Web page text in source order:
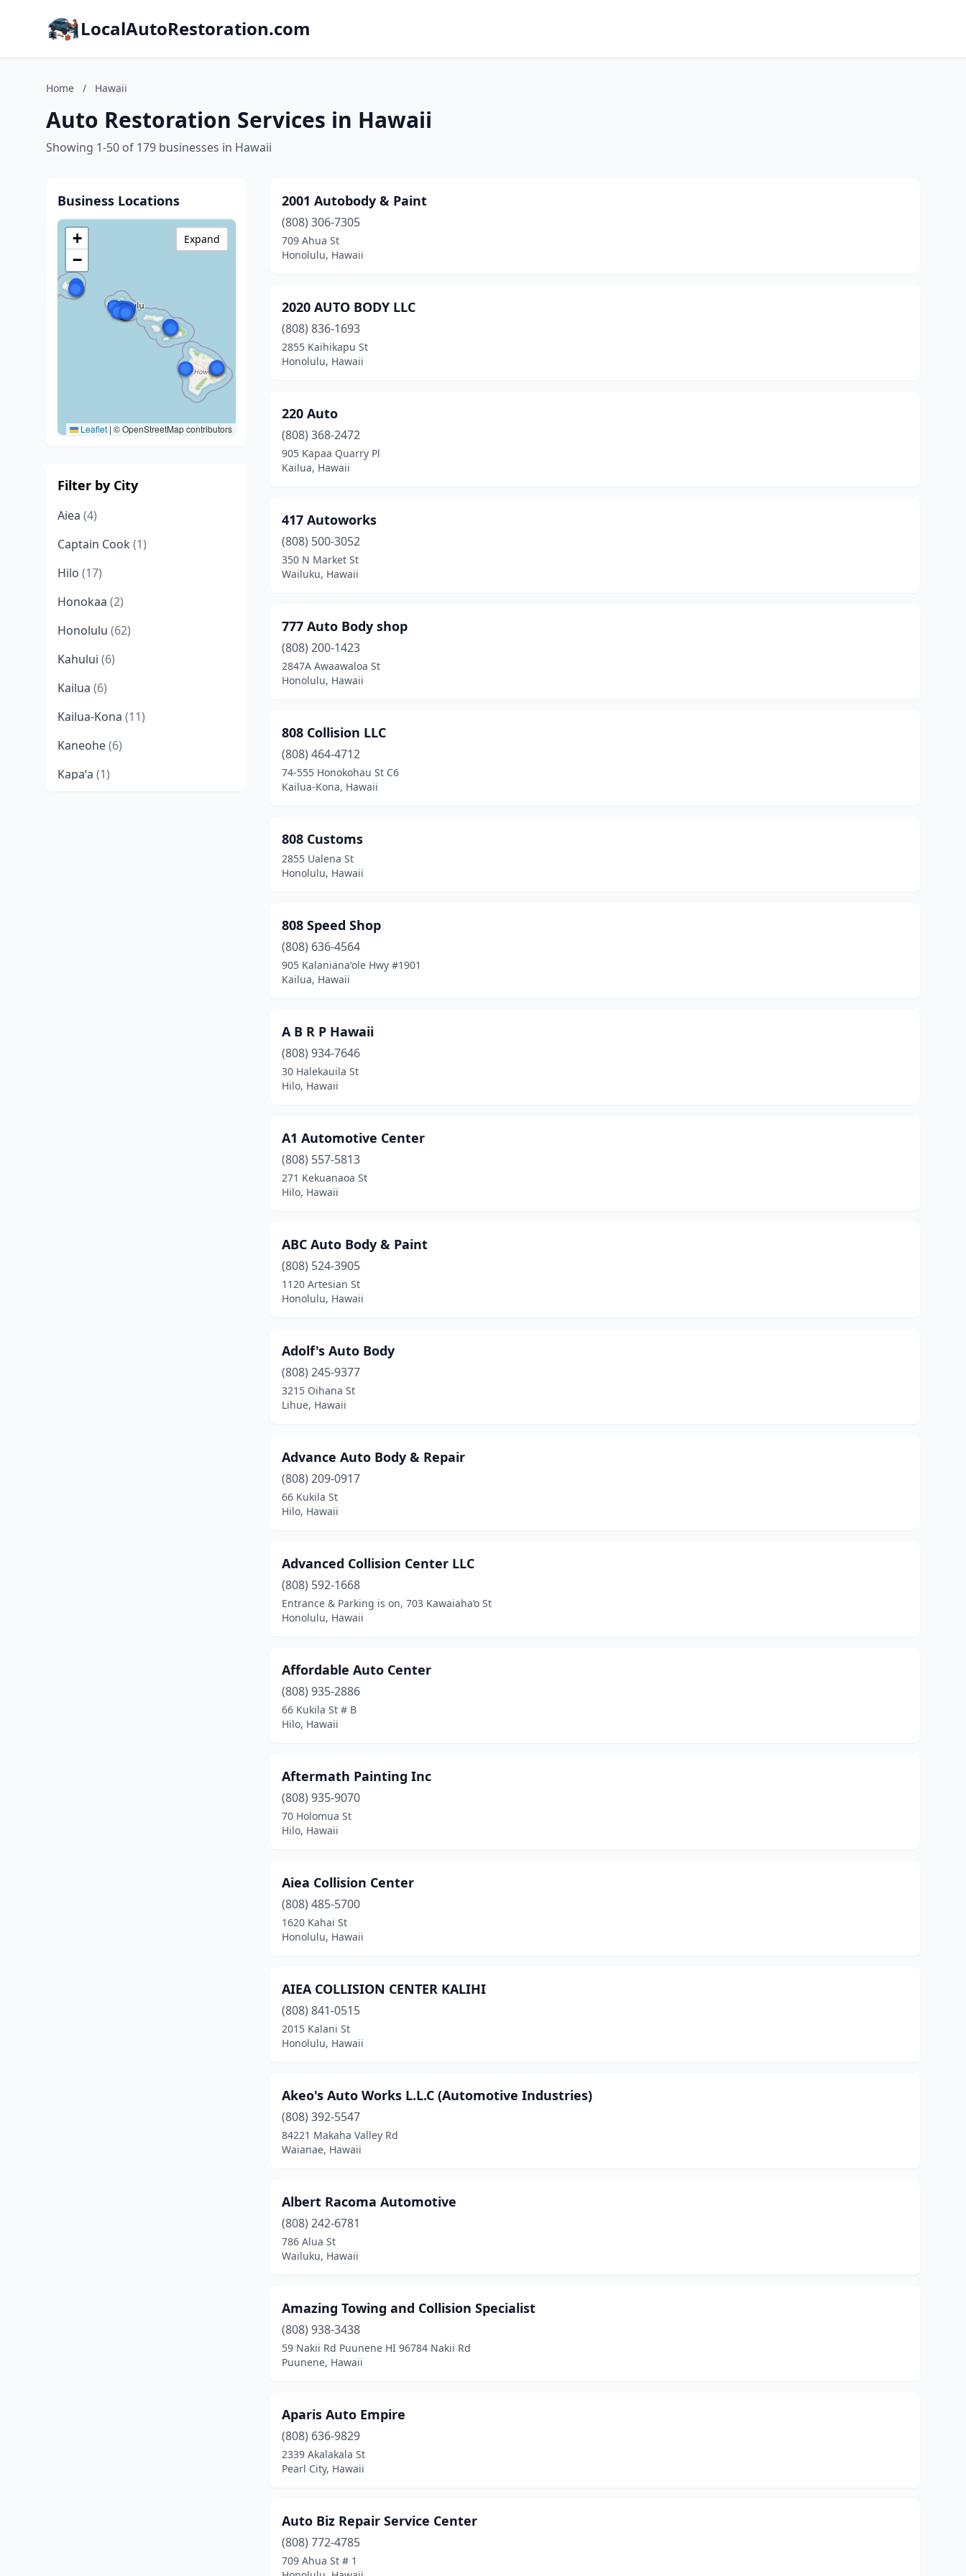
LocalAutoRestoration.com
Home / Hawaii
Auto Restoration Services in Hawaii
Showing 1-50 of 179 businesses in Hawaii
Business Locations
+
−
Leaflet | © OpenStreetMap contributors
Expand
Filter by City
Aiea (4)
Captain Cook (1)
Hilo (17)
Honokaa (2)
Honolulu (62)
Kahului (6)
Kailua (6)
Kailua-Kona (11)
Kaneohe(6)
Kapaʻa (1)
2001 Autobody & Paint
(808) 306-7305
709 Ahua St
Honolulu, Hawaii
2020 AUTO BODY LLC
(808) 836-1693
2855 Kaihikapu St
Honolulu, Hawaii
220 Auto
(808) 368-2472
905 Kapaa Quarry Pl
Kailua, Hawaii
417 Autoworks
(808) 500-3052
350 N Market St
Wailuku, Hawaii
777 Auto Body shop
(808) 200-1423
2847A Awaawaloa St
Honolulu, Hawaii
808 Collision LLC
(808) 464-4712
74-555 Honokohau St C6
Kailua-Kona, Hawaii
808 Customs
2855 Ualena St
Honolulu, Hawaii
808 Speed Shop
(808) 636-4564
905 Kalanianaʻole Hwy #1901
Kailua, Hawaii
A B R P Hawaii
(808) 934-7646
30 Halekauila St
Hilo, Hawaii
A1 Automotive Center
(808) 557-5813
271 Kekuanaoa St
Hilo, Hawaii
ABC Auto Body & Paint
(808) 524-3905
1120 Artesian St
Honolulu, Hawaii
Adolf's Auto Body
(808) 245-9377
3215 Oihana St
Lihue, Hawaii
Advance Auto Body & Repair
(808) 209-0917
66 Kukila St
Hilo, Hawaii
Advanced Collision Center LLC
(808) 592-1668
Entrance & Parking is on, 703 Kawaiaha‘o St
Honolulu, Hawaii
Affordable Auto Center
(808) 935-2886
66 Kukila St # B
Hilo, Hawaii
Aftermath Painting Inc
(808) 935-9070
70 Holomua St
Hilo, Hawaii
Aiea Collision Center
(808) 485-5700
1620 Kahai St
Honolulu, Hawaii
AIEA COLLISION CENTER KALIHI
(808) 841-0515
2015 Kalani St
Honolulu, Hawaii
Akeo's Auto Works L.L.C (Automotive Industries)
(808) 392-5547
84221 Makaha Valley Rd
Waianae, Hawaii
Albert Racoma Automotive
(808) 242-6781
786 Alua St
Wailuku, Hawaii
Amazing Towing and Collision Specialist
(808) 938-3438
59 Nakii Rd Puunene HI 96784 Nakii Rd
Puunene, Hawaii
Aparis Auto Empire
(808) 636-9829
2339 Akalakala St
Pearl City, Hawaii
Auto Biz Repair Service Center
(808) 772-4785
709 Ahua St # 1